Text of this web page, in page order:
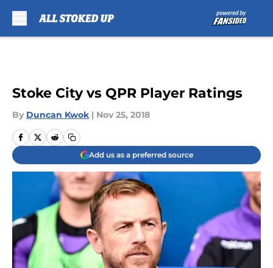
Stoke City vs QPR Player Ratings
By Duncan Kwok | Nov 25, 2018
Add us as a preferred source